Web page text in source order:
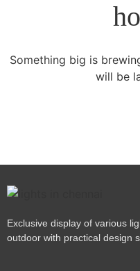
Something big is
will be
Exclusive display of various
outdoor with practical design